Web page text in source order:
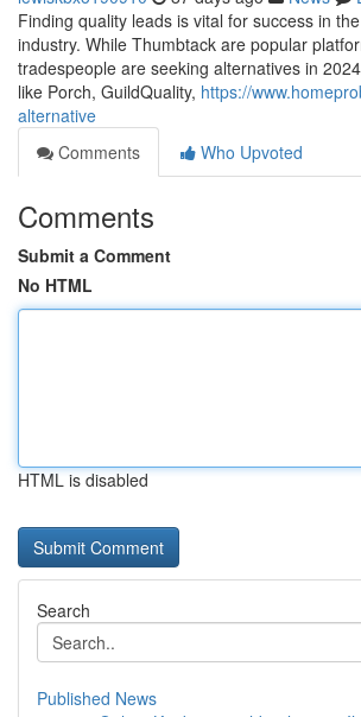
Finding quality leads is vital for success in
industry. While Thumbtack are popular
tradespeople are seeking alternatives in
like Porch, GuildQuality, https://
alternative
Comments
Who Upvoted
Comments
Submit a Comment
No HTML
HTML is disabled
Search
Published News